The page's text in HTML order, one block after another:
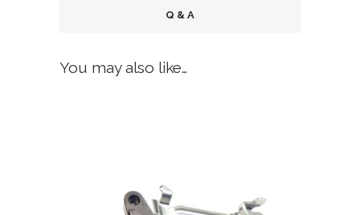
Q & A
You may also like…